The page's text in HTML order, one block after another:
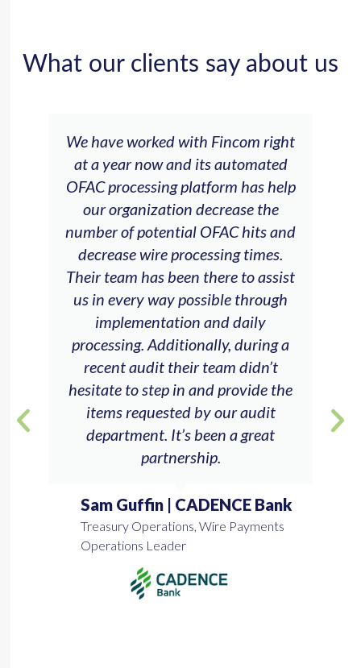
What our clients say about us
We have worked with Fincom right
at a year now and its automated
OFAC processing platform has help
our organization decrease the
number of potential OFAC hits and
decrease wire processing times.
Their team has been there to assist
us in every way possible through
implementation and daily
processing. Additionally, during a
recent audit their team didn’t
hesitate to step in and provide the
items requested by our audit
department. It’s been a great
partnership.
Sam Guffin | CADENCE Bank
Treasury Operations, Wire Payments
Operations Leader